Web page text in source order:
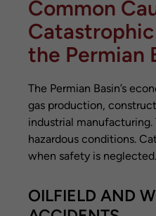
Common
the Permian
The Permian Basin’s
gas production,
industrial
hazardous conditions.
when safety is neglected.
OILFIELD AND